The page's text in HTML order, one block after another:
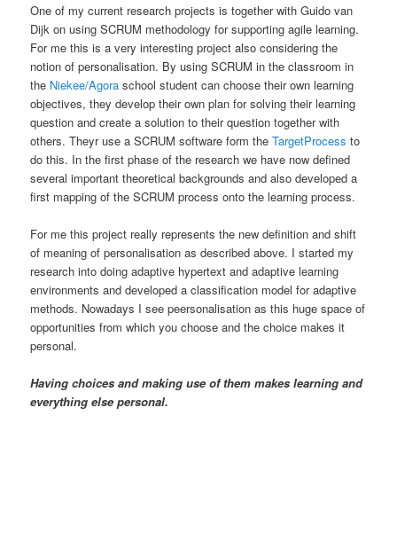
One of my current research projects is together with Guido van
Dijk on using SCRUM methodology for supporting agile learning.
For me this is a very interesting project also considering the
notion of personalisation. By using SCRUM in the classroom in
the Niekee/Agora school student can choose their own learning
objectives, they develop their own plan for solving their learning
question and create a solution to their question together with
others. Theyr use a SCRUM software form theTargetProcess to
do this. In the first phase of the research we have now defined
several important theoretical backgrounds and also developed a
first mapping of the SCRUM process onto the learning process.
For me this project really represents the new definition and shift
of meaning of personalisation as described above. I started my
research into doing adaptive hypertext and adaptive learning
environments and developed a classification model for adaptive
methods. Nowadays I see peersonalisation as this huge space of
opportunities from which you choose and the choice makes it
personal.
Having choices and making use of them makes learning and
everything else personal.